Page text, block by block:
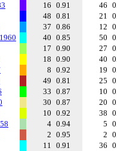
16 0.91 46
48 0.81 21
37 0.86 12
40 0.85 50
17 0.90 27
18 0.90 40
8 0.92 19
49 0.81 25
33 0.87 10
30 0.87 20
10 0.92 38
4 0.94 5
2 0.95 2
11 0.91 36